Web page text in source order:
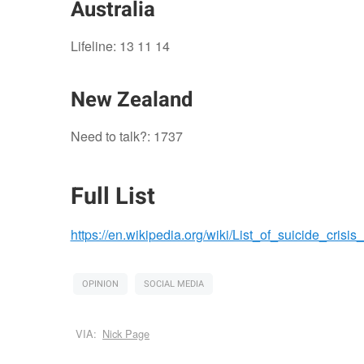
Australia
Lifeline: 13 11 14
New Zealand
Need to talk?: 1737
Full List
https://en.wikipedia.org/wiki/
OPINION SOCIAL MEDIA
VIA: Nick Page